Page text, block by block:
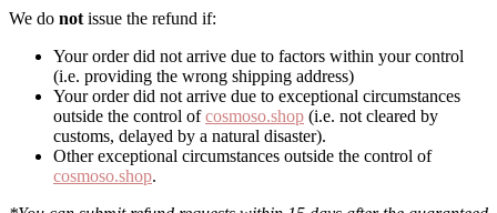
We do not issue the refund if:
Your order did not arrive due to factors within your control
(i.e. providing the wrong shipping address)
Your order did not arrive due to exceptional circumstances
outside the control ofcosmoso.shop (i.e. not cleared by
customs, delayed by a natural disaster).
Other exceptional circumstances outside the control of
cosmoso.shop.